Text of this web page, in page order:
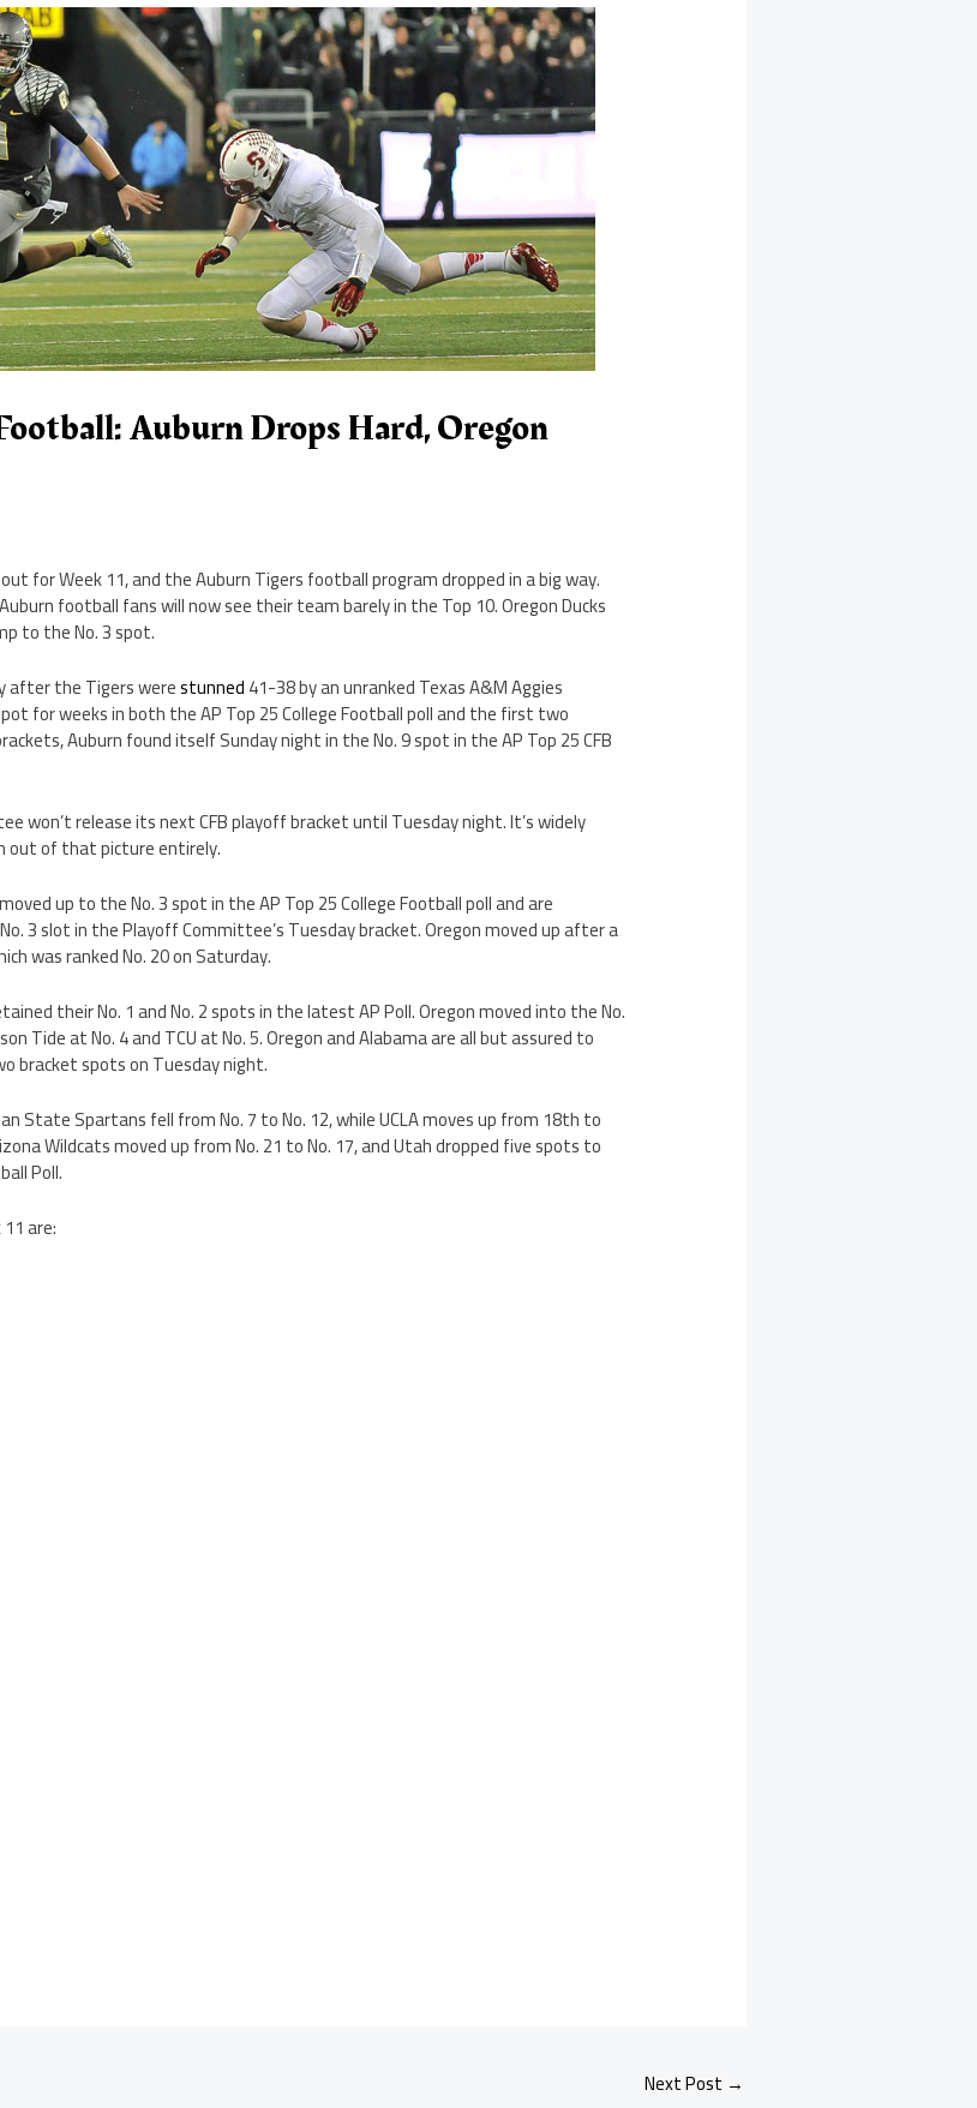
Auburn Drops Hard, Oregon
for Week 11, and the Auburn Tigers football program dropped in a big way.
football fans will now see their team barely in the Top 10. Oregon Ducks
to the No. 3 spot.
after the Tigers werestunned41-38 by an unranked Texas A&M Aggies
for weeks in both the AP Top 25 College Football poll and the first two
Auburn found itself Sunday night in the No. 9 spot in the AP Top 25 CFB
won’t release its next CFB playoff bracket until Tuesday night. It’s widely
out of that picture entirely.
up to the No. 3 spot in the AP Top 25 College Football poll and are
3 slot in the Playoff Committee’s Tuesday bracket. Oregon moved up after a
was ranked No. 20 on Saturday.
their No. 1 and No. 2 spots in the latest AP Poll. Oregon moved into the No.
Tide at No. 4 and TCU at No. 5. Oregon and Alabama are all but assured to
bracket spots on Tuesday night.
State Spartans fell from No. 7 to No. 12, while UCLA moves up from 18th to
Wildcats moved up from No. 21 to No. 17, and Utah dropped five spots to
Poll.
are:
Next Post →